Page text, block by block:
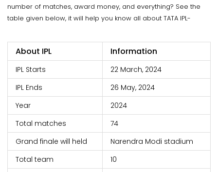
number of matches, award money, and everything? See the
table given below, it will help you know all about TATA IPL-
About IPL Information
IPL Starts
22 March, 2024
IPL Ends
26 May, 2024
Year
2024
Total matches
74
Grand finale will held
Narendra Modi stadium
Total team
10